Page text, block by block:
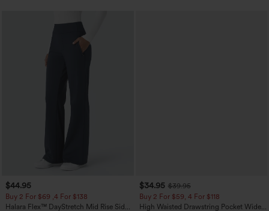
$44.95
Buy 2 For $69 ,4 For $138
Halara Flex™ DayStretch Mid Rise Side
$34.95 $39.95
Buy 2 For $59, 4 For $118
High Waisted Drawstring Pocket Wide